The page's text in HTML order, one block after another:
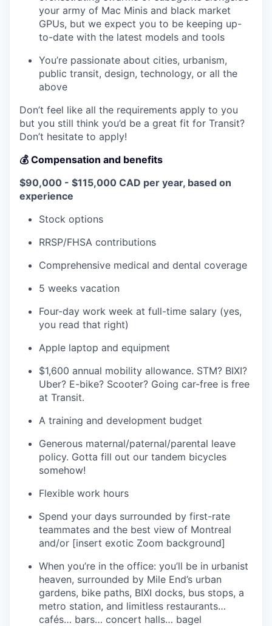
your army of Mac Minis and black market
GPUs, but we expect you to be keeping up-
to-date with the latest models and tools
You’re passionate about cities, urbanism,
public transit, design, technology, or all the
above
Don’t feel like all the requirements apply to you
but you still think you’d be a great fit for Transit?
Don’t hesitate to apply!
💰 Compensation and benefits
$90,000 - $115,000 CAD per year, based on
experience
Stock options
RRSP/FHSA contributions
Comprehensive medical and dental coverage
5 weeks vacation
Four-day work week at full-time salary (yes,
you read that right)
Apple laptop and equipment
$1,600 annual mobility allowance. STM? BIXI?
Uber? E-bike? Scooter? Going car-free is free
at Transit.
A training and development budget
Generous maternal/paternal/parental leave
policy. Gotta fill out our tandem bicycles
somehow!
Flexible work hours
Spend your days surrounded by first-rate
teammates and the best view of Montreal
and/or [insert exotic Zoom background]
When you’re in the office: you’ll be in urbanist
heaven, surrounded by Mile End’s urban
gardens, bike paths, BIXI docks, bus stops, a
metro station, and limitless restaurants…
cafés… bars… concert halls… bagel